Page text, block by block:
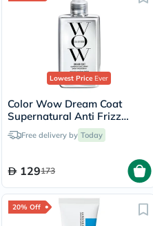
Lowest PriceEver
Color Wow Dream Coat
Supernatural Anti Frizz
Treatment Hair Spray 200ml
Free delivery by Today
129173
20% Off